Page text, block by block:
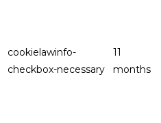
cookielawinfo-
checkbox-necessary
11
months